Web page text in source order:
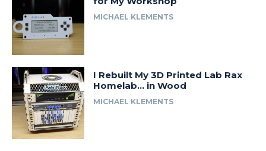
MICHAEL KLEMENTS
I Rebuilt My 3D Printed Lab Rax
Homelab… in Wood
MICHAEL KLEMENTS